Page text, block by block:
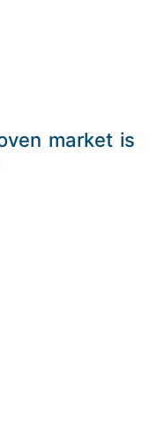
market is